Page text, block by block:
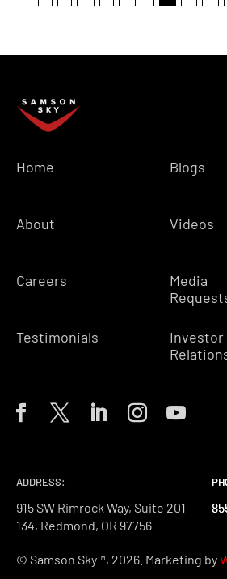
Home
About
Careers
Testimonials
Blogs
Videos
Media
Investor
ADDRESS:
915 SW Rimrock Way, Suite 201-
134, Redmond, OR 97756
© Samson Sky™, 2026. Marketing by